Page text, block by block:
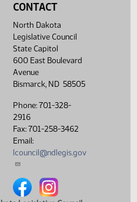
CONTACT
North Dakota
Legislative Council
State Capitol
600 East Boulevard
Avenue
Bismarck, ND 58505
Phone: 701-328-
2916
Fax: 701-258-3462
Email:
lcouncil@ndlegis.gov
North Dakota Legislative
North Dakota